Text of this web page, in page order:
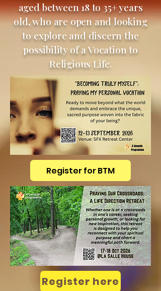
aged between 18 to 35+ years
old, who are open and looking
to explore and discern the
possibility of a Vocation to
Religious Life.
Register for BTM
Register here